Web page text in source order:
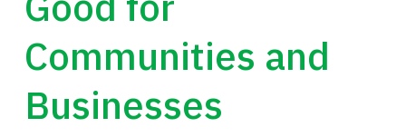
Communities and
Businesses